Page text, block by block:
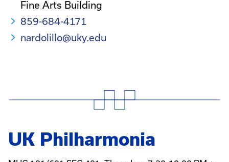
Fine Arts Building
859-684-4171
nardolillo@uky.edu
UK Philharmonia